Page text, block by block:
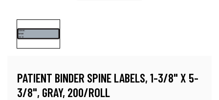
PATIENT BINDER SPINE LABELS, 1-3/8" X 5-
3/8", GRAY, 200/ROLL